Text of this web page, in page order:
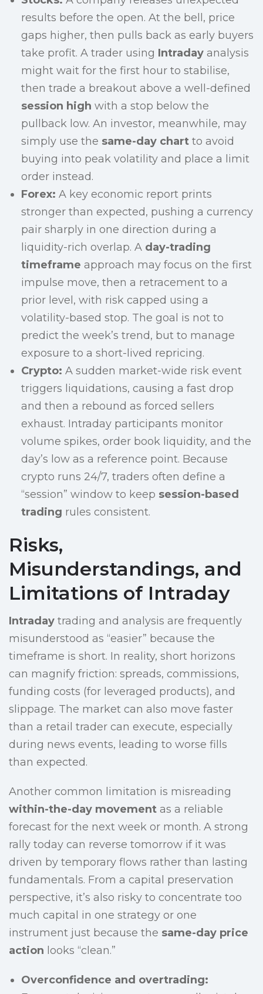
results before the open. At the bell, price
gaps higher, then pulls back as early buyers
take profit. A trader using Intradayanalysis
might wait for the first hour to stabilise,
then trade a breakout above a well-defined
session high with a stop below the
pullback low. An investor, meanwhile, may
simply use the same-day chartto avoid
buying into peak volatility and place a limit
order instead.
Forex: A key economic report prints
stronger than expected, pushing a currency
pair sharply in one direction during a
liquidity-rich overlap. A day-trading
timeframe approach may focus on the first
impulse move, then a retracement to a
prior level, with risk capped using a
volatility-based stop. The goal is not to
predict the week’s trend, but to manage
exposure to a short-lived repricing.
Crypto: A sudden market-wide risk event
triggers liquidations, causing a fast drop
and then a rebound as forced sellers
exhaust. Intraday participants monitor
volume spikes, order book liquidity, and the
day’s low as a reference point. Because
crypto runs 24/7, traders often define a
“session” window to keep session-based
trading rules consistent.
Risks,
Misunderstandings, and
Limitations of Intraday
Intraday trading and analysis are frequently
misunderstood as “easier” because the
timeframe is short. In reality, short horizons
can magnify friction: spreads, commissions,
funding costs (for leveraged products), and
slippage. The market can also move faster
than a retail trader can execute, especially
during news events, leading to worse fills
than expected.
Another common limitation is misreading
within-the-day movement as a reliable
forecast for the next week or month. A strong
rally today can reverse tomorrow if it was
driven by temporary flows rather than lasting
fundamentals. From a capital preservation
perspective, it’s also risky to concentrate too
much capital in one strategy or one
instrument just because the same-day price
action looks “clean.”
Overconfidence and overtrading: